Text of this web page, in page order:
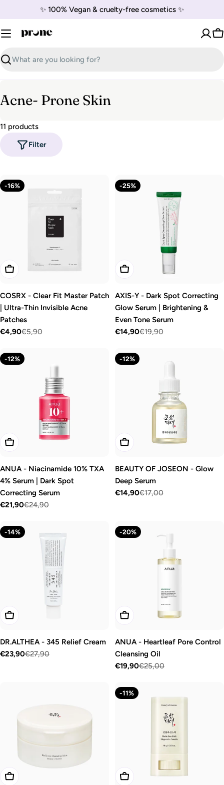
content
✨ 100% Vegan & cruelty-free cosmetics ✨
Search
C
l
c
Acne- Prone Skin
11 products
Filter
-16%
Add To Cart
COSRX - Clear Fit Master Patch
| Ultra-Thin Invisible Acne
Patches
Sale
€4,90
Regular€5,90
-25%
Add To Cart
AXIS-Y - Dark Spot Correcting
Glow Serum | Brightening &
Even Tone Serum
Sale
€14,90
Regular€19,90
-12%
Add To Cart
ANUA - Niacinamide 10% TXA
4% Serum | Dark Spot
Correcting Serum
Sale
€21,90
Regular€24,90
-12%
Add To Cart
BEAUTY OF JOSEON - Glow
Deep Serum
Sale
€14,90
Regular€17,00
-14%
Add To Cart
DR.ALTHEA - 345 Relief Cream
Sale
€23,90
Regular€27,90
-20%
Add To Cart
ANUA - Heartleaf Pore Control
Cleansing Oil
Sale
€19,90
Regular€25,00
Add To Cart
-11%
Add To Cart